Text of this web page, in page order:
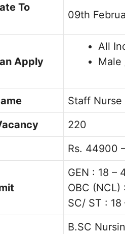
To
09th
Apply
All
Male
Staff Nurse
220
Rs. 44900
GEN : 18 –
OBC (NCL)
SC/ ST : 18
B.SC